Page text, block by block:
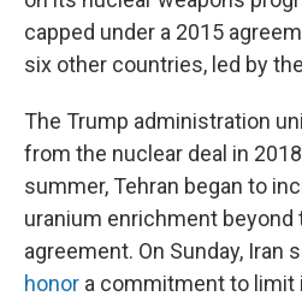
capped under a 2015
six other countries, led by
The Trump administration
from the nuclear deal in
summer, Tehran began to
uranium enrichment
agreement. On Sunday, Iran
honor a commitment to limit